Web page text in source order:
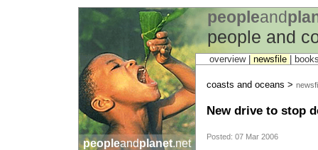
peopleand
people and
peopleandplanet.net
overview | newsfile
coasts and oceans >
New drive to stop
Posted: 07 Mar 2006